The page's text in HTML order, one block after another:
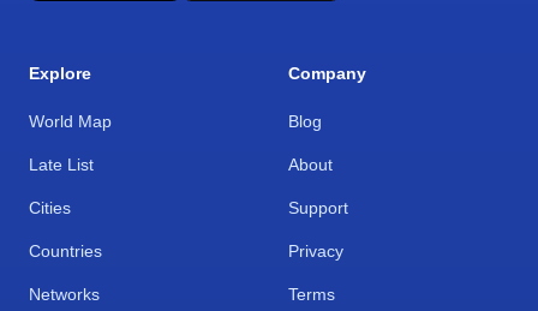
Explore
World Map
Late List
Cities
Countries
Networks
Company
Blog
About
Support
Privacy
Terms